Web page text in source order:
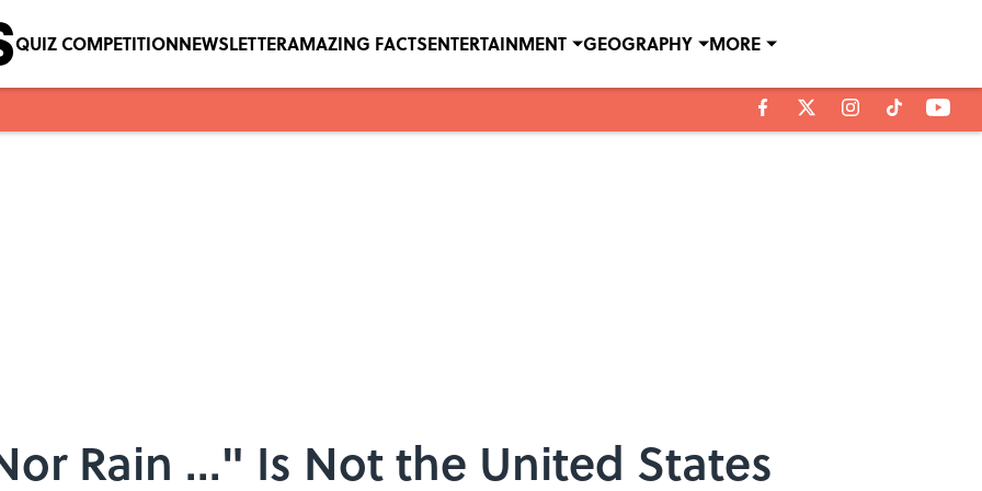
QUIZ COMPETITIONNEWSLETTERAMAZING FACTSENTERTAINMENT GEOGRAPHY MORE
Rain ..." Is Not the United States